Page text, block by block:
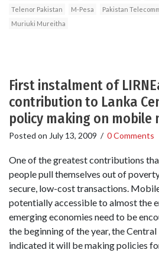
Telenor Pakistan
M-Pesa
Pakistan
Muriuki Mureitha
First instalment of
contribution to Lanka
policy making on mobile
Posted on July 13, 2009 / 0 Comments
One of the greatest contributions
people pull themselves out of
secure, low-cost transactions.
potentially accessible to almost the
emerging economies need to be
the beginning of the year, the
indicated it will be making policies